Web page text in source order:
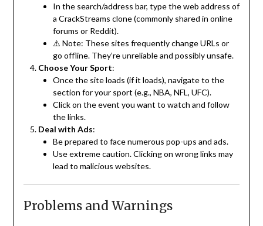
In the search/address bar, type the web address of
a CrackStreams clone (commonly shared in online
forums or Reddit).
⚠️ Note: These sites frequently change URLs or
go offline. They’re unreliable and possibly unsafe.
Choose Your Sport:
Once the site loads (if it loads), navigate to the
section for your sport (e.g., NBA, NFL, UFC).
Click on the event you want to watch and follow
the links.
Deal with Ads:
Be prepared to face numerous pop-ups and ads.
Use extreme caution. Clicking on wrong links may
lead to malicious websites.
Problems and Warnings